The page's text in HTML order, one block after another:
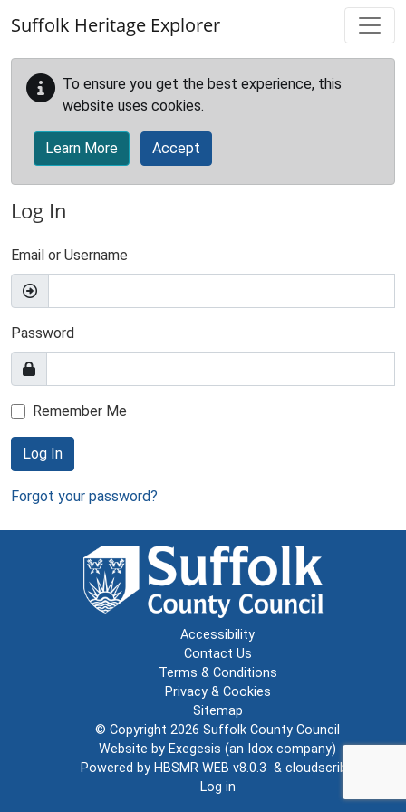
Suffolk Heritage Explorer
To ensure you get the best experience, this
website uses cookies.
Learn More Accept
Log In
Email or Username
Password
Remember Me
Log In
Forgot your password?
Accessibility
Contact Us
Terms & Conditions
Privacy & Cookies
Sitemap
© Copyright 2026 Suffolk County Council
Website by Exegesis (an Idox company)
Powered by HBSMR WEB v8.0.3 & cloudscribe
Log in